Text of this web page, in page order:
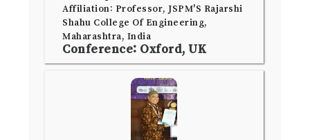
Affiliation: Professor, JSPM'S Rajarshi
Shahu College Of Engineering,
Maharashtra, India
Conference: Oxford, UK